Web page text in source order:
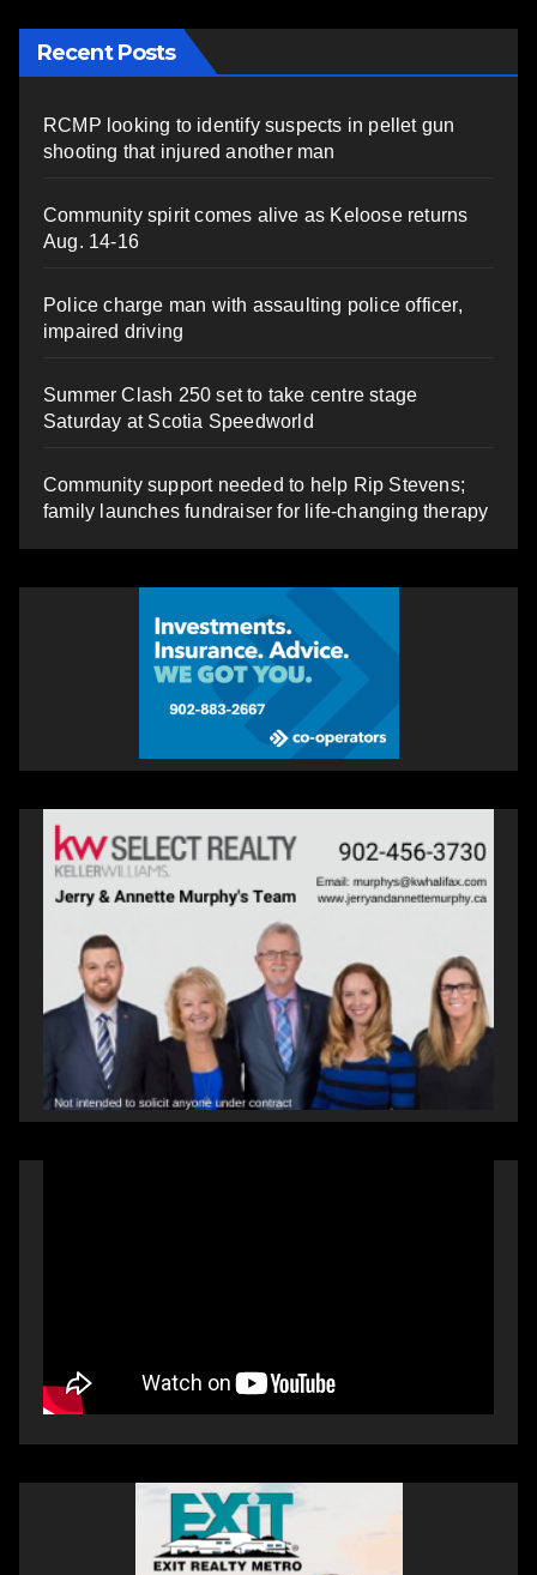
Recent Posts
RCMP looking to identify suspects in pellet gun
shooting that injured another man
Community spirit comes alive as Keloose returns
Aug. 14-16
Police charge man with assaulting police officer,
impaired driving
Summer Clash 250 set to take centre stage
Saturday at Scotia Speedworld
Community support needed to help Rip Stevens;
family launches fundraiser for life-changing therapy